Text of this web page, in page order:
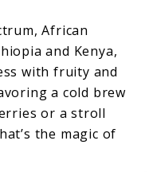
African
and Kenya,
with fruity and
a cold brew
or a stroll
the magic of